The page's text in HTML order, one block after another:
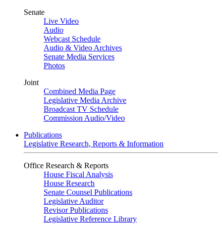
Senate
Live Video
Audio
Webcast Schedule
Audio & Video Archives
Senate Media Services
Photos
Joint
Combined Media Page
Legislative Media Archive
Broadcast TV Schedule
Commission Audio/Video
Publications
Legislative Research, Reports & Information
Office Research & Reports
House Fiscal Analysis
House Research
Senate Counsel Publications
Legislative Auditor
Revisor Publications
Legislative Reference Library